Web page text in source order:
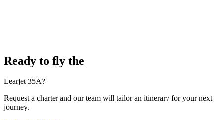
Ready to fly the
Learjet 35A?
Request a charter and our team will tailor an itinerary for your next
journey.